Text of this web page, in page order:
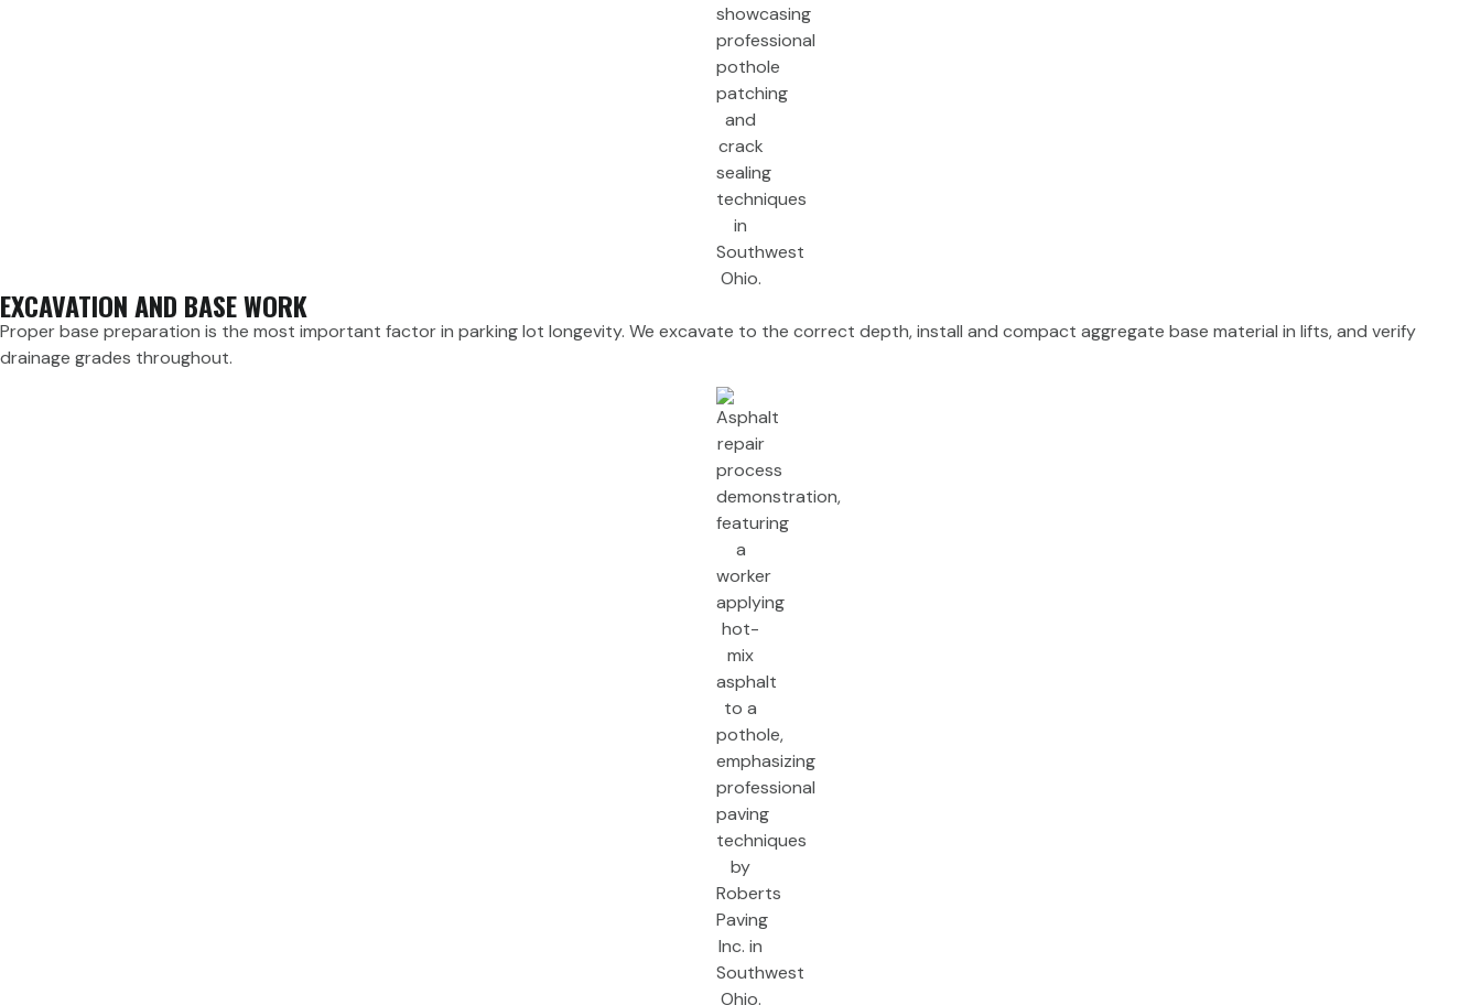
EXCAVATION AND BASE WORK
Proper base preparation is the most important factor in parking lot longevity. We excavate to the correct depth, install and compact aggregate base material in lifts, and verify
drainage grades throughout.